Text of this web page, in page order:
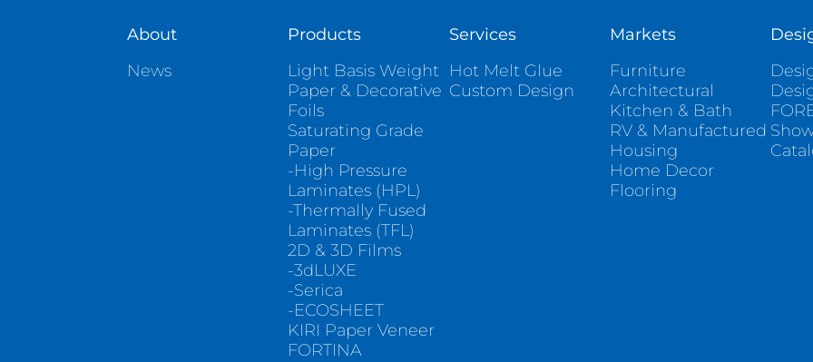
About
News
Products
Light Basis Weight
Paper & Decorative
Foils
Saturating Grade
Paper
-High Pressure
Laminates (HPL)
-Thermally Fused
Laminates (TFL)
2D & 3D Films
-3dLUXE
-Serica
-ECOSHEET
KIRI Paper Veneer
FORTINA
Services
Hot Melt Glue
Custom Design
Markets
Furniture
Architectural
Kitchen & Bath
RV & Manufactured
Housing
Home Decor
Flooring